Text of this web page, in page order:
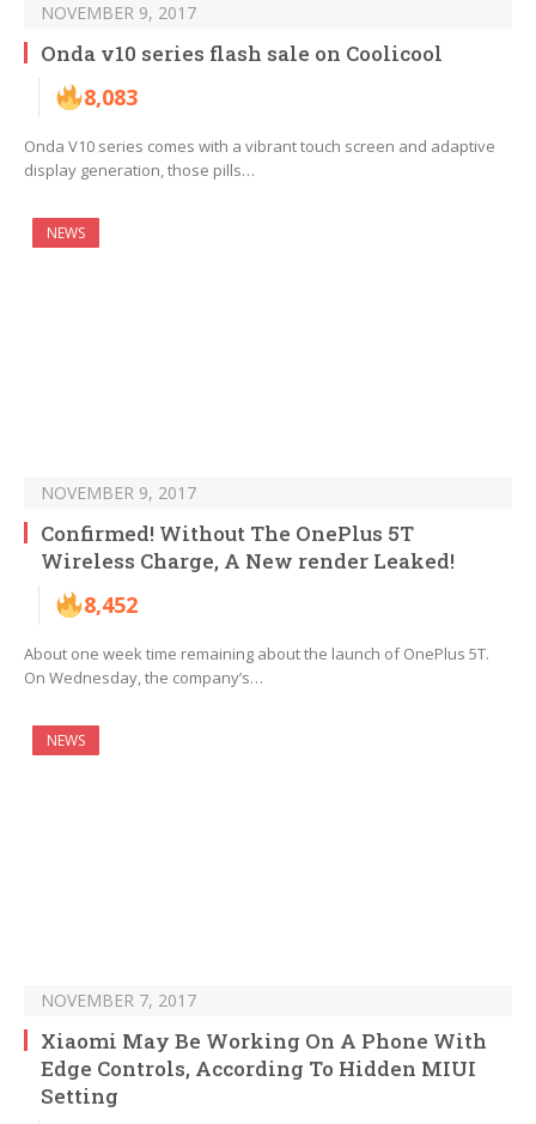
NOVEMBER 9, 2017
Onda v10 series flash sale on Coolicool
8,083
Onda V10 series comes with a vibrant touch screen and adaptive
display generation, those pills…
NEWS
NOVEMBER 9, 2017
Confirmed! Without The OnePlus 5T
Wireless Charge, A New render Leaked!
8,452
About one week time remaining about the launch of OnePlus 5T.
On Wednesday, the company’s…
NEWS
NOVEMBER 7, 2017
Xiaomi May Be Working On A Phone With
Edge Controls, According To Hidden MIUI
Setting